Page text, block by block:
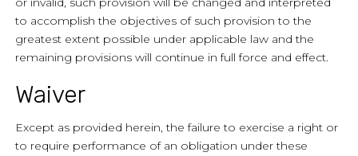
to accomplish the objectives of such provision to the
greatest extent possible under applicable law and the
remaining provisions will continue in full force and effect.
Waiver
Except as provided herein, the failure to exercise a right or
to require performance of an obligation under these